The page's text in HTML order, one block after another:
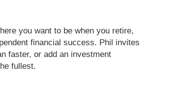
you want to be when you retire,
financial success. Phil invites
faster, or add an investment
fullest.